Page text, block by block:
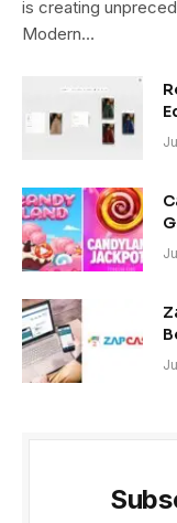
is creating
Modern…